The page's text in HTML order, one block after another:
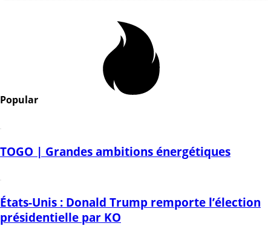
Popular
TOGO | Grandes ambitions énergétiques
États-Unis : Donald Trump remporte l’élection
présidentielle par KO